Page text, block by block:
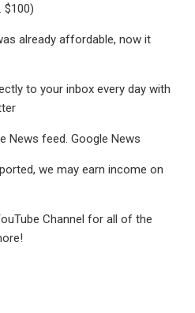
$100)
already affordable, now it
to your inbox every day with
News feed. Google News
we may earn income on
Channel for all of the